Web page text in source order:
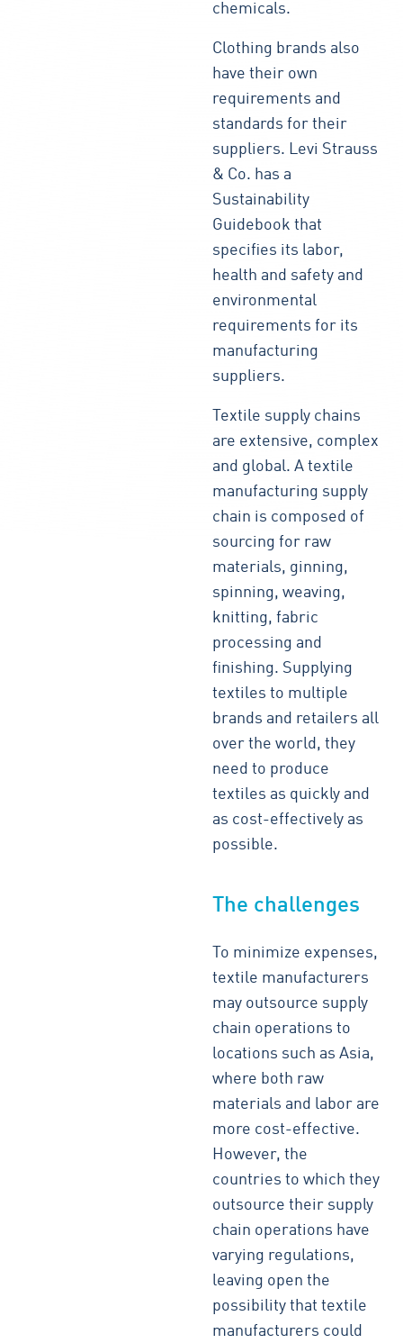
chemicals.
Clothing brands also
have their own
requirements and
standards for their
suppliers. Levi Strauss
& Co. has a
Sustainability
Guidebook that
specifies its labor,
health and safety and
environmental
requirements for its
manufacturing
suppliers.
Textile supply chains
are extensive, complex
and global. A textile
manufacturing supply
chain is composed of
sourcing for raw
materials, ginning,
spinning, weaving,
knitting, fabric
processing and
finishing. Supplying
textiles to multiple
brands and retailers all
over the world, they
need to produce
textiles as quickly and
as cost-effectively as
possible.
The challenges
To minimize expenses,
textile manufacturers
may outsource supply
chain operations to
locations such as Asia,
where both raw
materials and labor are
more cost-effective.
However, the
countries to which they
outsource their supply
chain operations have
varying regulations,
leaving open the
possibility that textile
manufacturers could